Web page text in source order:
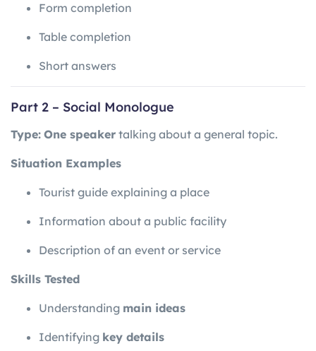
Form completion
Table completion
Short answers
Part 2 – Social Monologue
Type: One speaker talking about a general topic.
Situation Examples
Tourist guide explaining a place
Information about a public facility
Description of an event or service
Skills Tested
Understanding main ideas
Identifying key details